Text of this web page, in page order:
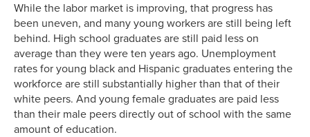
While the labor market is improving, that progress has
been uneven, and many young workers are still being left
behind. High school graduates are still paid less on
average than they were ten years ago. Unemployment
rates for young black and Hispanic graduates entering the
workforce are still substantially higher than that of their
white peers. And young female graduates are paid less
than their male peers directly out of school with the same
amount of education.